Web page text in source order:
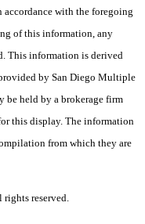
accordance with the foregoing
of this information, any
This information is derived
by San Diego Multiple
be held by a brokerage firm
this display. The information
from which they are
reserved.